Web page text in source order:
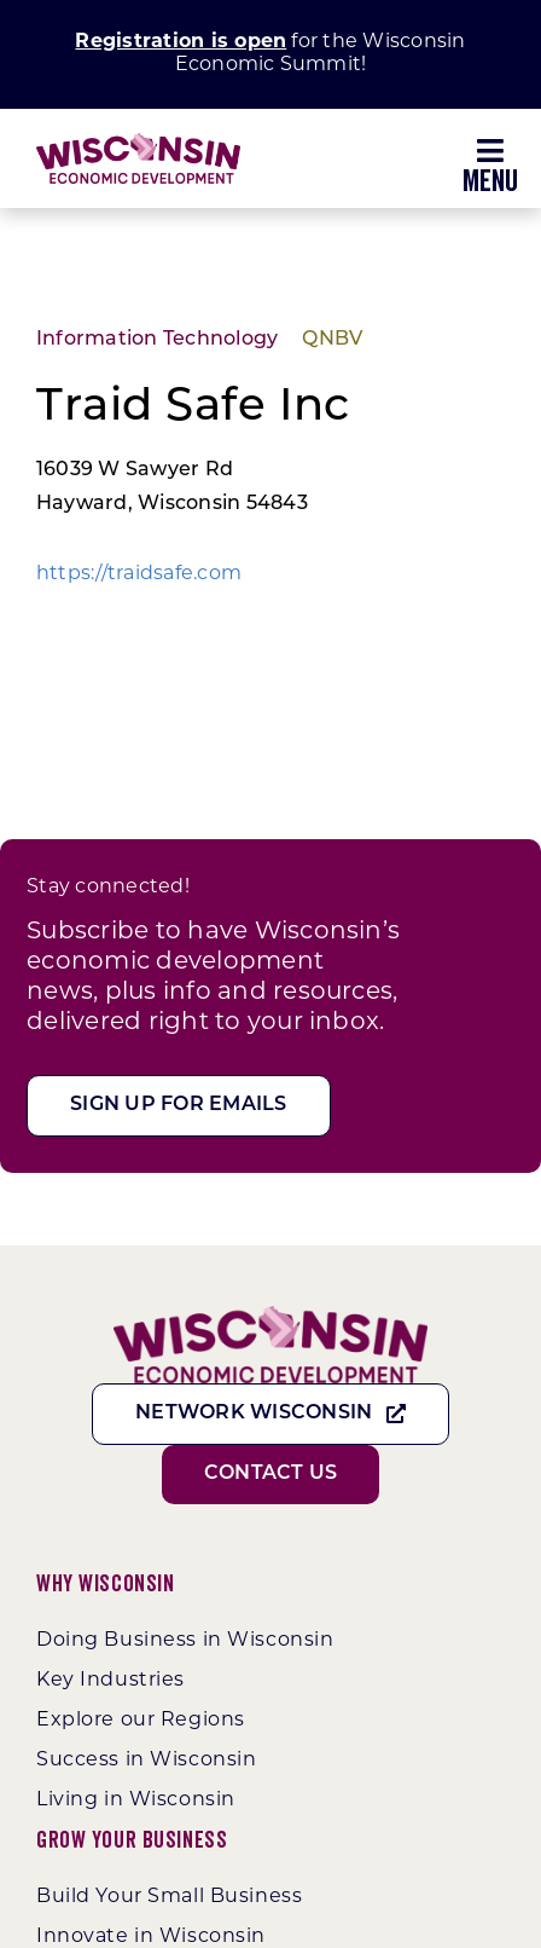
Registration is open for the Wisconsin
Economic Summit!
Grow Your Business
Enhance Your Community
About WEDC
Programs & Resource Center
CONTACT US
Information Technology QNBV
Traid Safe Inc
16039 W Sawyer Rd
Hayward, Wisconsin 54843
https://traidsafe.com
Stay connected!
Subscribe to have Wisconsin’s
economic development
news, plus info and resources,
delivered right to your inbox.
SIGN UP FOR EMAILS
NETWORK WISCONSIN
CONTACT US
Why Wisconsin
Doing Business in Wisconsin
Key Industries
Explore our Regions
Success in Wisconsin
Living in Wisconsin
Grow Your Business
Build Your Small Business
Innovate in Wisconsin